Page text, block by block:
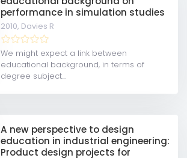
performance in simulation studies
2010, Davies R
We might expect a link between
educational background, in terms of
degree subject...
A new perspective to design
education in industrial engineering:
Product design projects for